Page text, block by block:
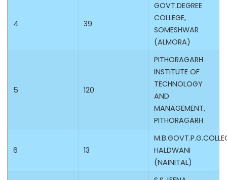
4 39
GOVT.DEGREE
COLLEGE,
SOMESHWAR
(ALMORA)
5 120
PITHORAGARH
INSTITUTE OF
TECHNOLOGY
AND
MANAGEMENT,
PITHORAGARH
6 13
HALDWANI
(NAINITAL)